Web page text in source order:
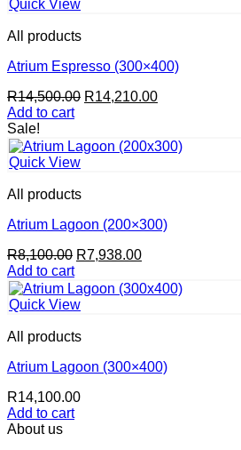
Quick View
All products
Atrium Espresso (300×400)
R14,500.00 Original
R14,500.00.
R14,210.00Current
R14,210.00.
Add to cart
Sale!
Quick View
All products
Atrium Lagoon (200×300)
R8,100.00 Original
was:
R8,100.00.
R7,938.00Current
is:
Add to cart
Quick View
All products
Atrium Lagoon (300×400)
R14,100.00
Add to cart
About us